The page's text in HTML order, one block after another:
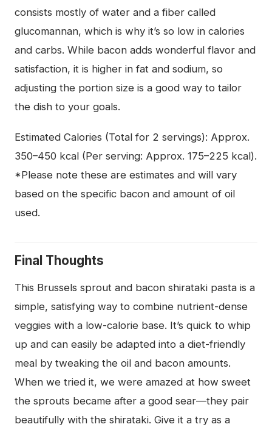
consists mostly of water and a fiber called
glucomannan, which is why it’s so low in calories
and carbs. While bacon adds wonderful flavor and
satisfaction, it is higher in fat and sodium, so
adjusting the portion size is a good way to tailor
the dish to your goals.
Estimated Calories (Total for 2 servings): Approx.
350–450 kcal (Per serving: Approx. 175–225 kcal).
*Please note these are estimates and will vary
based on the specific bacon and amount of oil
used.
Final Thoughts
This Brussels sprout and bacon shirataki pasta is a
simple, satisfying way to combine nutrient-dense
veggies with a low-calorie base. It’s quick to whip
up and can easily be adapted into a diet-friendly
meal by tweaking the oil and bacon amounts.
When we tried it, we were amazed at how sweet
the sprouts became after a good sear—they pair
beautifully with the shirataki. Give it a try as a